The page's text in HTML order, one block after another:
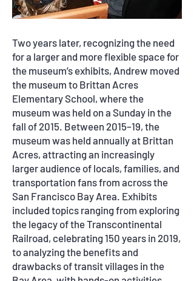
Two years later, recognizing the need
for a larger and more flexible space for
the museum’s exhibits, Andrew moved
the museum to Brittan Acres
Elementary School, where the
museum was held on a Sunday in the
fall of 2015. Between 2015–19, the
museum was held annually at Brittan
Acres, attracting an increasingly
larger audience of locals, families, and
transportation fans from across the
San Francisco Bay Area. Exhibits
included topics ranging from exploring
the legacy of the Transcontinental
Railroad, celebrating 150 years in 2019,
to analyzing the benefits and
drawbacks of transit villages in the